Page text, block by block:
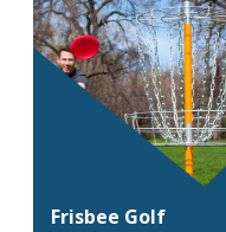
Frisbee Golf